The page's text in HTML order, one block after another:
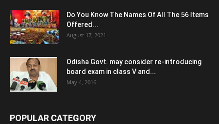
Do You Know The Names Of All The 56 Items
Offered...
August 17, 2021
Odisha Govt. may consider re-introducing
board exam in class V and...
May 4, 2016
POPULAR CATEGORY